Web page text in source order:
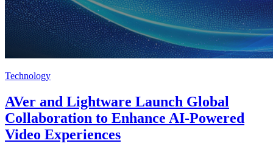
Technology
AVer and Lightware Launch Global
Collaboration to Enhance AI-Powered
Video Experiences